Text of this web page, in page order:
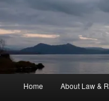
Home About Law &